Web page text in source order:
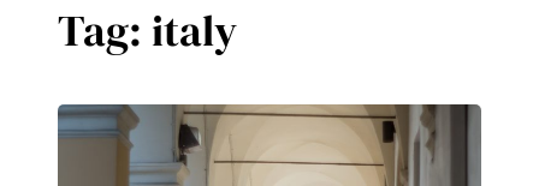
Tag: italy